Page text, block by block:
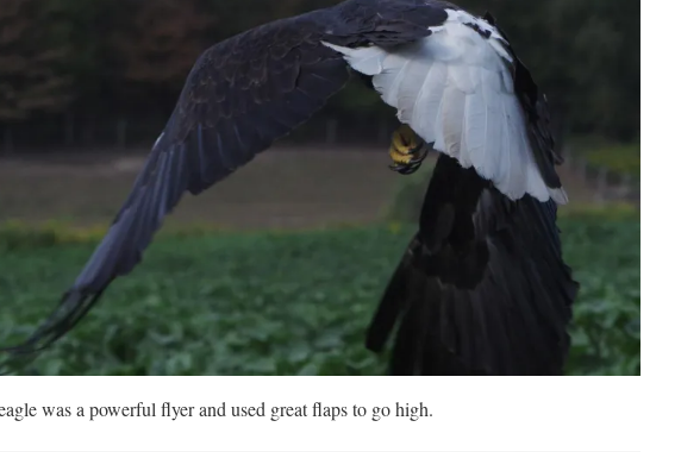
was a powerful flyer and used great flaps to go high.